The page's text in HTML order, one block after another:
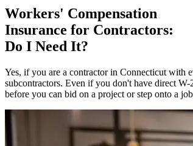
Workers' Compensation
Insurance for Contractors:
Do I Need It?
Yes, if you are a contractor in Connecticut with
subcontractors. Even if you don't have direct
before you can bid on a project or step onto a